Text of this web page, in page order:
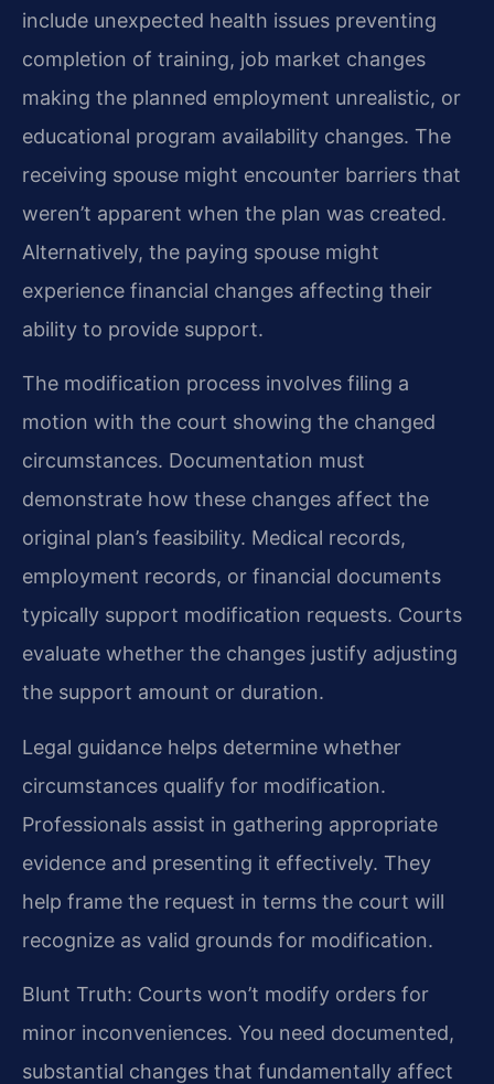
include unexpected health issues preventing
completion of training, job market changes
making the planned employment unrealistic, or
educational program availability changes. The
receiving spouse might encounter barriers that
weren’t apparent when the plan was created.
Alternatively, the paying spouse might
experience financial changes affecting their
ability to provide support.
The modification process involves filing a
motion with the court showing the changed
circumstances. Documentation must
demonstrate how these changes affect the
original plan’s feasibility. Medical records,
employment records, or financial documents
typically support modification requests. Courts
evaluate whether the changes justify adjusting
the support amount or duration.
Legal guidance helps determine whether
circumstances qualify for modification.
Professionals assist in gathering appropriate
evidence and presenting it effectively. They
help frame the request in terms the court will
recognize as valid grounds for modification.
Blunt Truth: Courts won’t modify orders for
minor inconveniences. You need documented,
substantial changes that fundamentally affect